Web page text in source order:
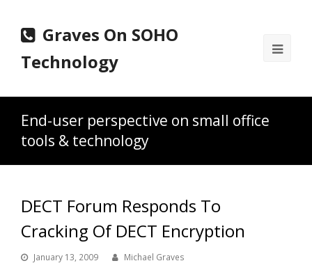
Graves On SOHO
Technology
End-user perspective on small office
tools & technology
DECT Forum Responds To
Cracking Of DECT Encryption
January 13, 2009 Michael Graves